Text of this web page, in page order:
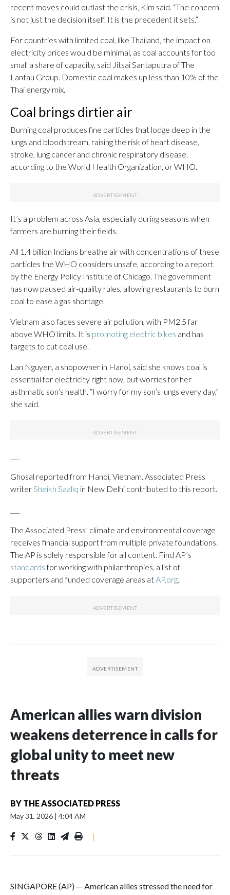
recent moves could outlast the crisis, Kim said. “The concern
is not just the decision itself. It is the precedent it sets.”
For countries with limited coal, like Thailand, the impact on
electricity prices would be minimal, as coal accounts for too
small a share of capacity, said Jitsai Santaputra of The
Lantau Group. Domestic coal makes up less than 10% of the
Thai energy mix.
Coal brings dirtier air
Burning coal produces fine particles that lodge deep in the
lungs and bloodstream, raising the risk of heart disease,
stroke, lung cancer and chronic respiratory disease,
according to the World Health Organization, or WHO.
It’s a problem across Asia, especially during seasons when
farmers are burning their fields.
All 1.4 billion Indians breathe air with concentrations of these
particles the WHO considers unsafe, according to a report
by the Energy Policy Institute of Chicago. The government
has now paused air-quality rules, allowing restaurants to burn
coal to ease a gas shortage.
Vietnam also faces severe air pollution, with PM2.5 far
above WHO limits. It is promoting electric bikes and has
targets to cut coal use.
Lan Nguyen, a shopowner in Hanoi, said she knows coal is
essential for electricity right now, but worries for her
asthmatic son’s health. “I worry for my son’s lungs every day,”
she said.
Ghosal reported from Hanoi, Vietnam. Associated Press
writerSheikh Saaliq in New Delhi contributed to this report.
The Associated Press’ climate and environmental coverage
receives financial support from multiple private foundations.
The AP is solely responsible for all content. Find AP’s
standardsfor working with philanthropies, a list of
supporters and funded coverage areas atAP.org.
American allies warn division
weakens deterrence in calls for
global unity to meet new
threats
BY THE ASSOCIATED PRESS
May 31, 2026 | 4:04 AM
|
SINGAPORE (AP) — American allies stressed the need for